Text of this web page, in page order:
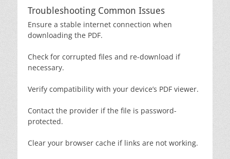
Troubleshooting Common Issues
Ensure a stable internet connection when
downloading the PDF.
Check for corrupted files and re-download if
necessary.
Verify compatibility with your device’s PDF viewer.
Contact the provider if the file is password-
protected.
Clear your browser cache if links are not working.